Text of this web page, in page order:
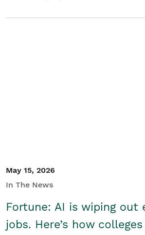
May 15, 2026
In The News
Fortune: AI is wiping out
jobs. Here’s how